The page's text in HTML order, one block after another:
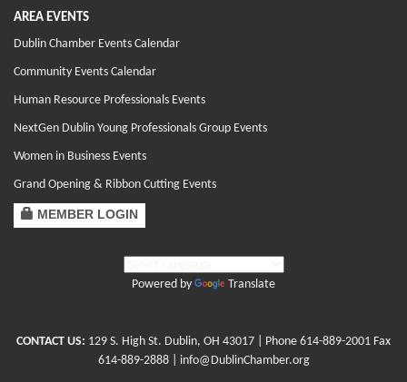
AREA EVENTS
Dublin Chamber Events Calendar
Community Events Calendar
Human Resource Professionals Events
NextGen Dublin Young Professionals Group Events
Women in Business Events
Grand Opening & Ribbon Cutting Events
MEMBER LOGIN
Powered by Translate
CONTACT US: 129 S. High St. Dublin, OH 43017 | Phone 614-889-2001 Fax
614-889-2888 | info@DublinChamber.org